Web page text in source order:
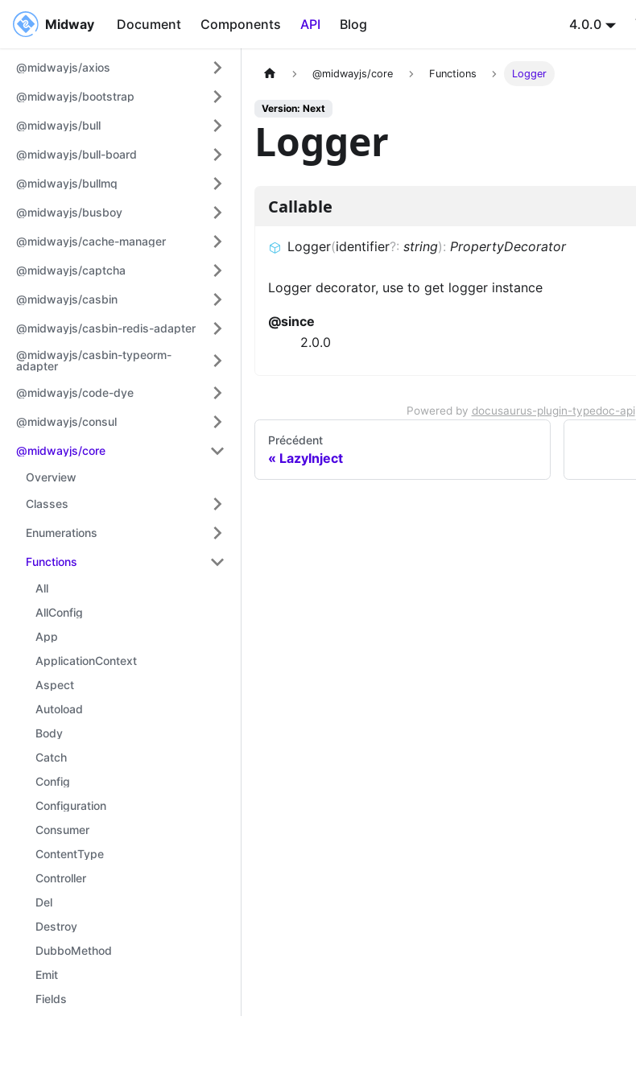
Midway Document Components API Blog 4.0.0
Midway
@midwayjs/axios
@midwayjs/bootstrap
@midwayjs/bull
@midwayjs/bull-board
@midwayjs/bullmq
@midwayjs/busboy
@midwayjs/cache-manager
@midwayjs/captcha
@midwayjs/casbin
@midwayjs/casbin-redis-adapter
@midwayjs/casbin-typeorm-
adapter
@midwayjs/code-dye
@midwayjs/consul
@midwayjs/core
Overview
Classes
Enumerations
Functions
All
AllConfig
App
ApplicationContext
Aspect
Autoload
Body
Catch
Config
Configuration
Consumer
ContentType
Controller
Del
Destroy
DubboMethod
Emit
Fields
@midwayjs/core Functions Logger
Version: Next
Logger
Callable
Logger(identifier?: string): PropertyDecorator
Logger decorator, use to get logger instance
@since
2.0.0
Powered by docusaurus-plugin-typedoc-api
Précédent
LazyInject